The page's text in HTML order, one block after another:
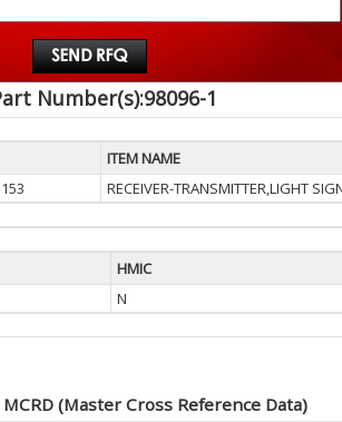
Number(s):98096-1
ITEM NAME
RECEIVER-TRANSMITTER,LIGHT
HMIC
N
(Master Cross Reference Data)